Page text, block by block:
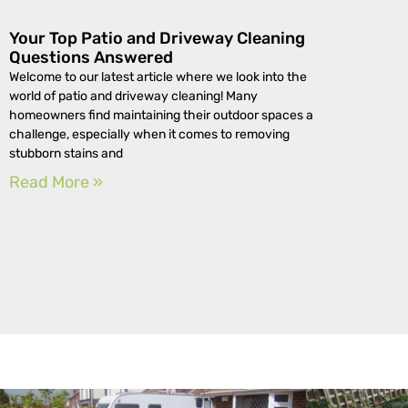
Your Top Patio and Driveway Cleaning
Questions Answered
Welcome to our latest article where we look into the
world of patio and driveway cleaning! Many
homeowners find maintaining their outdoor spaces a
challenge, especially when it comes to removing
stubborn stains and
Read More »